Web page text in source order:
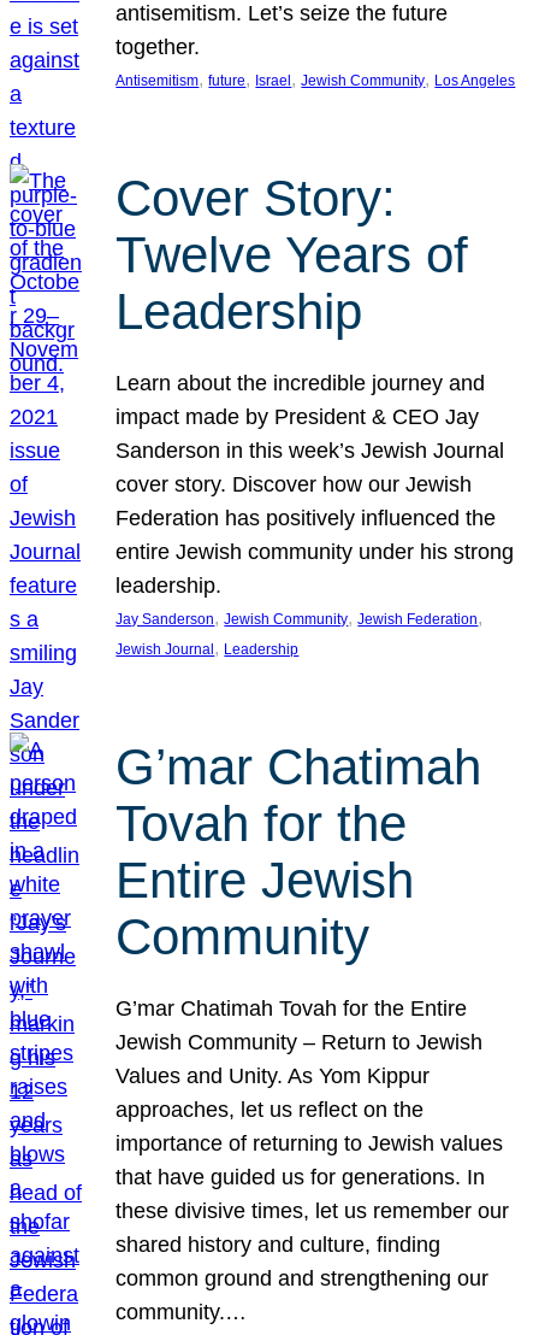
antisemitism. Let’s seize the future
together.
Antisemitism, future, Israel , Jewish Community, Los Angeles
Cover Story:
Twelve Years of
Leadership
Learn about the incredible journey and
impact made by President & CEO Jay
Sanderson in this week’s Jewish Journal
cover story. Discover how our Jewish
Federation has positively influenced the
entire Jewish community under his strong
leadership.
Jay Sanderson, Jewish Community, Jewish Federation
Jewish Journal , Leadership
G’mar Chatimah
Tovah for the
Entire Jewish
Community
G’mar Chatimah Tovah for the Entire
Jewish Community – Return to Jewish
Values and Unity. As Yom Kippur
approaches, let us reflect on the
importance of returning to Jewish values
that have guided us for generations. In
these divisive times, let us remember our
shared history and culture, finding
common ground and strengthening our
community.…